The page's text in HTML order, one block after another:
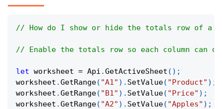
// How do I show or hide the totals row of a
// Enable the totals row so each column can
let worksheet = Api .GetActiveSheet ( ) ;
worksheet .GetRange( "A1" ) . SetValue( "Product" ) ;
worksheet .GetRange( "B1" ) . SetValue( "Price" ) ;
worksheet .GetRange( "A2" ) . SetValue( "Apples" ) ;